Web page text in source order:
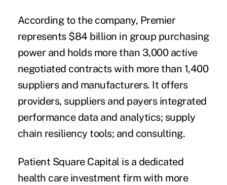
According to the company, Premier
represents $84 billion in group purchasing
power and holds more than 3,000 active
negotiated contracts with more than 1,400
suppliers and manufacturers. It offers
providers, suppliers and payers integrated
performance data and analytics; supply
chain resiliency tools; and consulting.
Patient Square Capital is a dedicated
health care investment firm with more